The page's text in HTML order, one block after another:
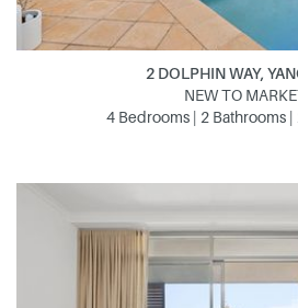
2 DOLPHIN WAY,
NEW TO
4 Bedrooms | 2 Bathrooms |